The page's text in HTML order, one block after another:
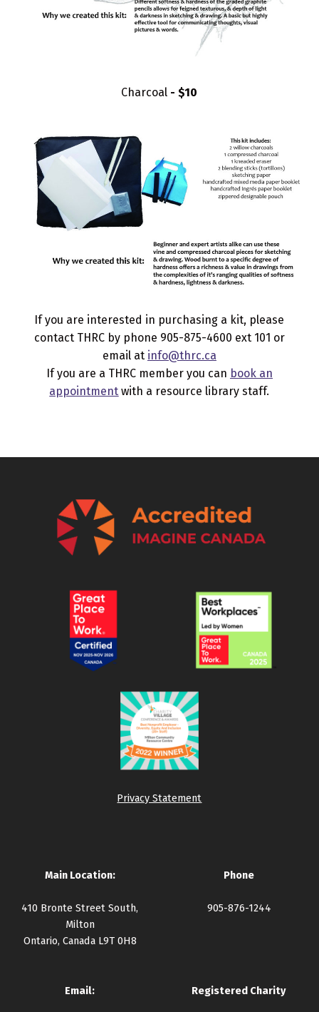
Charcoal - $10
If you are interested in purchasing a kit, please
contact THRC by phone 905-875-4600 ext 101 or
email at info@thrc.ca
If you are a THRC member you can book an
appointment with a resource library staff.
Privacy Statement
Main Location:
410 Bronte Street South,
Milton
Ontario, Canada L9T 0H8
Phone
905-876-1244
Email: Registered Charity